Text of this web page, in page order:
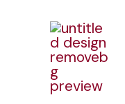
content